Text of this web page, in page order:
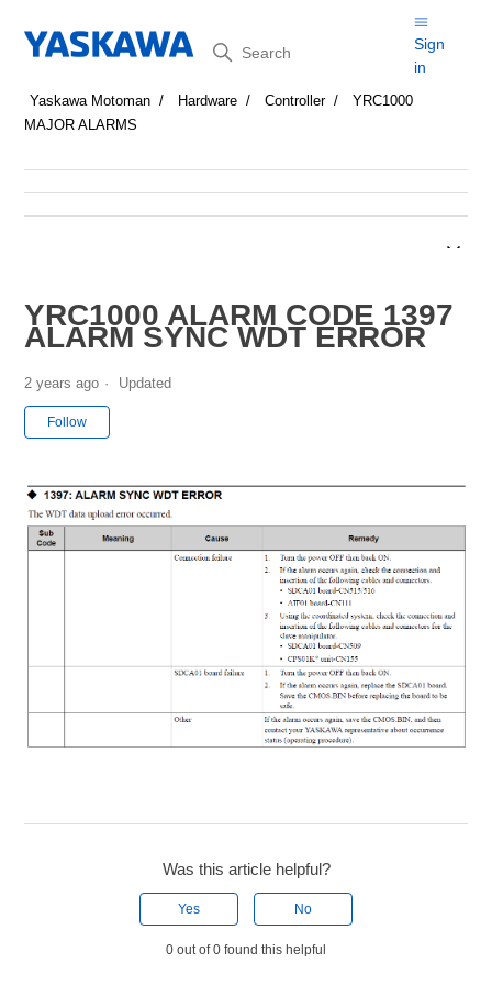
Search
Sign
in
Yaskawa Motoman Hardware Controller
YRC1000
MAJOR ALARMS
YRC1000 ALARM CODE 1397
ALARM SYNC WDT ERROR
2 years ago Updated
Follow
Was this article helpful?
Yes No
0 out of 0 found this helpful